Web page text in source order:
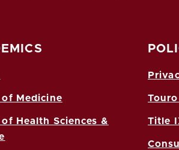
of Medicine
Health Sciences &
Title